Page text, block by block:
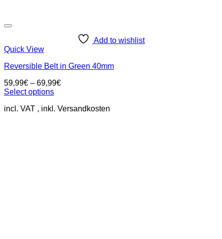
Add to wishlist
Quick View
Reversible Belt in Green 40mm
59,99€ – 69,99€
Select options
product
incl. VAT